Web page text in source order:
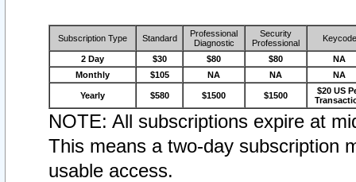
Subscription Type Standard
Professional
Diagnostic
Security
Professional
Keycode
2 Day $30 $80 $80
NA
Monthly
$105 NA NA NA
Yearly $580 $1500 $1500
$20 US
NOTE: All subscriptions expire at
This means a two-day subscription
usable access.